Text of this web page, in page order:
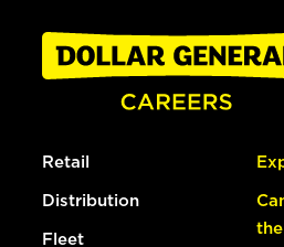
Retail
Distribution
Fleet